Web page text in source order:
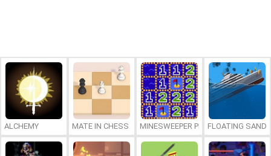
ALCHEMY MATE IN CHESS MINESWEEPER PLUSFLOATING